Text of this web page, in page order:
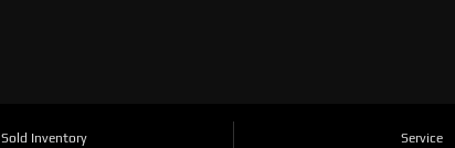
Sold Inventory Service